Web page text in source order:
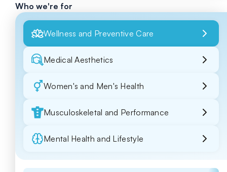
Who we're for
Wellness and Preventive Care
Medical Aesthetics
Women's and Men's Health
Musculoskeletal and Performance
Mental Health and Lifestyle